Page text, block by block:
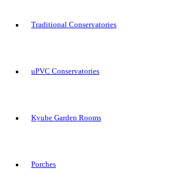
Traditional Conservatories
uPVC Conservatories
Kyube Garden Rooms
Porches